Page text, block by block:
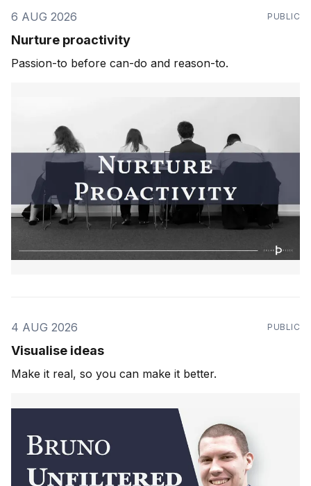
6 AUG 2026 PUBLIC
Nurture proactivity
Passion-to before can-do and reason-to.
4 AUG 2026 PUBLIC
Visualise ideas
Make it real, so you can make it better.